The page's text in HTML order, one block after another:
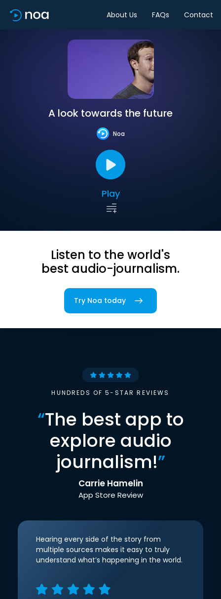
About Us FAQs Contact
A look towards the future
Noa
Play
Listen to the world's
best audio-journalism.
Try Noa today
HUNDREDS OF 5-STAR REVIEWS
“The best app to
explore audio
journalism!”
Carrie Hamelin
App Store Review
Hearing every side of the story from
multiple sources makes it easy to truly
understand what’s happening in the world.